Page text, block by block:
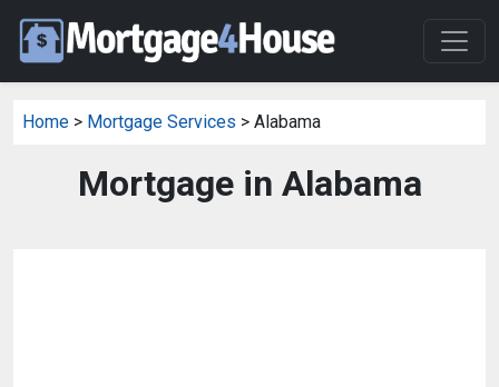
Home > Mortgage Services > Alabama
Mortgage in Alabama